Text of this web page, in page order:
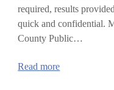
required, results
quick and confidential.
County Public…
Read more: